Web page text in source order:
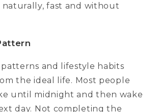
fast and without
patterns and lifestyle habits
the ideal life. Most people
until midnight and then wake
day. Not completing the